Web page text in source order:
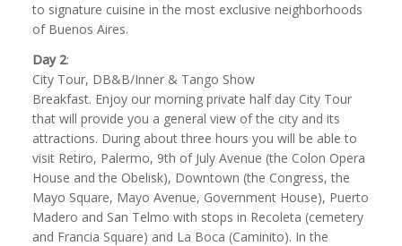
to signature cuisine in the most exclusive neighborhoods
of Buenos Aires.
Day 2:
City Tour, DB&B/Inner & Tango Show
Breakfast. Enjoy our morning private half day City Tour
that will provide you a general view of the city and its
attractions. During about three hours you will be able to
visit Retiro, Palermo, 9th of July Avenue (the Colon Opera
House and the Obelisk), Downtown (the Congress, the
Mayo Square, Mayo Avenue, Government House), Puerto
Madero and San Telmo with stops in Recoleta (cemetery
and Francia Square) and La Boca (Caminito). In the